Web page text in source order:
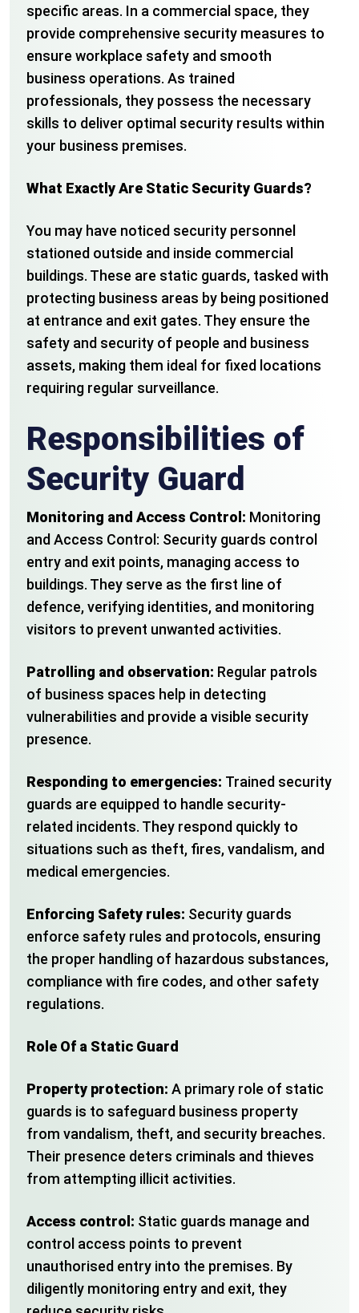
specific areas. In a commercial space, they
provide comprehensive security measures to
ensure workplace safety and smooth
business operations. As trained
professionals, they possess the necessary
skills to deliver optimal security results within
your business premises.
What Exactly Are Static Security Guards?
You may have noticed security personnel
stationed outside and inside commercial
buildings. These are static guards, tasked with
protecting business areas by being positioned
at entrance and exit gates. They ensure the
safety and security of people and business
assets, making them ideal for fixed locations
requiring regular surveillance.
Responsibilities of
Security Guard
Monitoring and Access Control: Monitoring
and Access Control: Security guards control
entry and exit points, managing access to
buildings. They serve as the first line of
defence, verifying identities, and monitoring
visitors to prevent unwanted activities.
Patrolling and observation: Regular patrols
of business spaces help in detecting
vulnerabilities and provide a visible security
presence.
Responding to emergencies: Trained security
guards are equipped to handle security-
related incidents. They respond quickly to
situations such as theft, fires, vandalism, and
medical emergencies.
Enforcing Safety rules: Security guards
enforce safety rules and protocols, ensuring
the proper handling of hazardous substances,
compliance with fire codes, and other safety
regulations.
Role Of a Static Guard
Property protection:A primary role of static
guards is to safeguard business property
from vandalism, theft, and security breaches.
Their presence deters criminals and thieves
from attempting illicit activities.
Access control: Static guards manage and
control access points to prevent
unauthorised entry into the premises. By
diligently monitoring entry and exit, they